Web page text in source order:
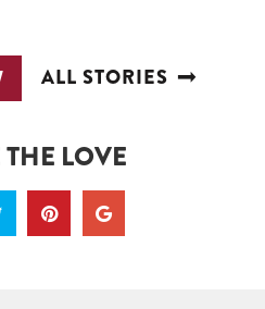
ALL STORIES
LOVE